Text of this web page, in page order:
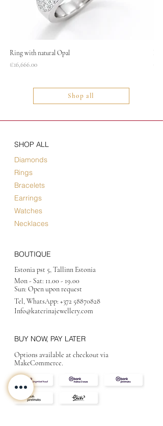
Ring with natural Opal
Price
€16,666.00
Shop all
SHOP ALL
Diamonds
Rings
Bracelets
Earrings
Watches
Necklaces
BOUTIQUE
Estonia pst 5, Tallinn Estonia
Mon - Sat: 11.00 - 19.00
Sun: Open upon request
Tel, WhatsApp: +372 58870828
Info@katerinajewellery.com
BUY NOW, PAY LATER
Options available at checkout via
MakeCommerce.